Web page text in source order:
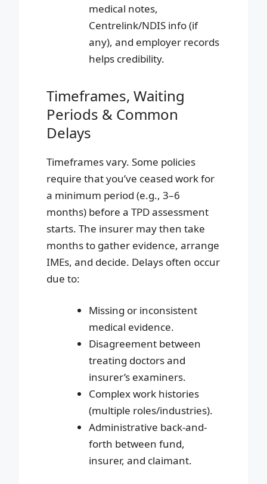
medical notes,
Centrelink/NDIS info (if
any), and employer records
helps credibility.
Timeframes, Waiting
Periods & Common
Delays
Timeframes vary. Some policies
require that you’ve ceased work for
a minimum period (e.g., 3–6
months) before a TPD assessment
starts. The insurer may then take
months to gather evidence, arrange
IMEs, and decide. Delays often occur
due to:
Missing or inconsistent
medical evidence.
Disagreement between
treating doctors and
insurer’s examiners.
Complex work histories
(multiple roles/industries).
Administrative back-and-
forth between fund,
insurer, and claimant.